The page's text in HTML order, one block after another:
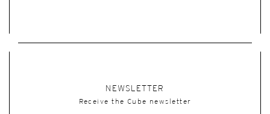
NEWSLETTER
Receive the Cube newsletter